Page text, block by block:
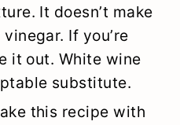
It doesn’t make
If you’re
it out. White wine
substitute.
this recipe with